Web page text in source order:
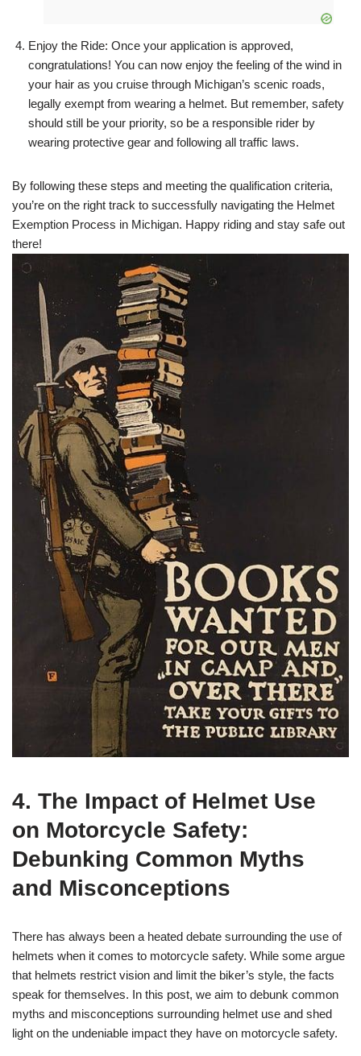
Enjoy the Ride: Once your application is approved,
congratulations! You can now enjoy the feeling of the wind in
your hair as you cruise through Michigan’s scenic roads,
legally exempt from wearing a helmet. But remember, safety
should still be your priority, so be a responsible rider by
wearing protective gear and following all traffic laws.
By following these steps and meeting the qualification criteria,
you’re on the right track to successfully navigating the Helmet
Exemption Process in Michigan. Happy riding and stay safe out
there!
4. The Impact of Helmet Use
on Motorcycle Safety:
Debunking Common Myths
and Misconceptions
There has always been a heated debate surrounding the use of
helmets when it comes to motorcycle safety. While some argue
that helmets restrict vision and limit the biker’s style, the facts
speak for themselves. In this post, we aim to debunk common
myths and misconceptions surrounding helmet use and shed
light on the undeniable impact they have on motorcycle safety.